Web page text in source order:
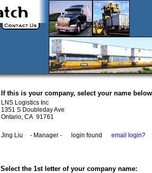
If this is your company, select your name
LNS Logistics Inc
1351 S Doubleday Ave
Ontario, CA 91761
Jing Liu - Manager - login found email login?
Select the 1st letter of your company name: